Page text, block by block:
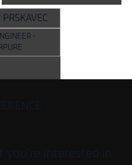
PRSKAVEC
-
you’re interested in